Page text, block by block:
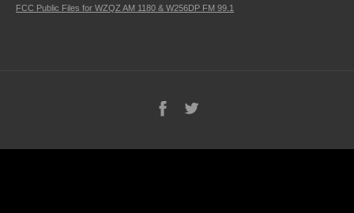
FCC Public Files for WZQZ AM 1180 & W256DP FM 99.1